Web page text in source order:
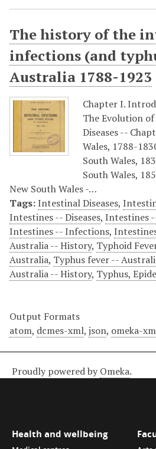
The history of the
infections (and
Australia 1788-1923
Chapter I.
The Evolution
Diseases --
Wales, 1788-
South Wales,
South Wales,
New South Wales -…
Tags:Intestinal Diseases,
Intestines -- Diseases, Intestines
Intestines -- Infections,
Australia -- History, Typhoid
Australia, Typhus fever --
Australia -- History, Typhus,
Output Formats
atom, dcmes-xml, json, omeka-
Proudly powered by Omeka.